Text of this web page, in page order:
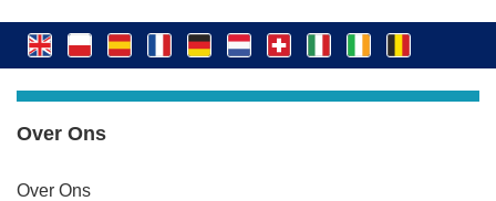
Over Ons
Over Ons